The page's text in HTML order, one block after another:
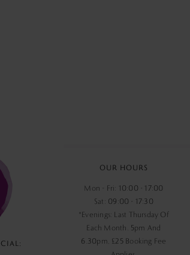
OUR HOURS
Mon - Fri: 10:00 - 17:00
Sat: 09:00 - 17:30
*Evenings: Last Thursday Of
Each Month. 5pm And
6.30pm, £25 Booking Fee